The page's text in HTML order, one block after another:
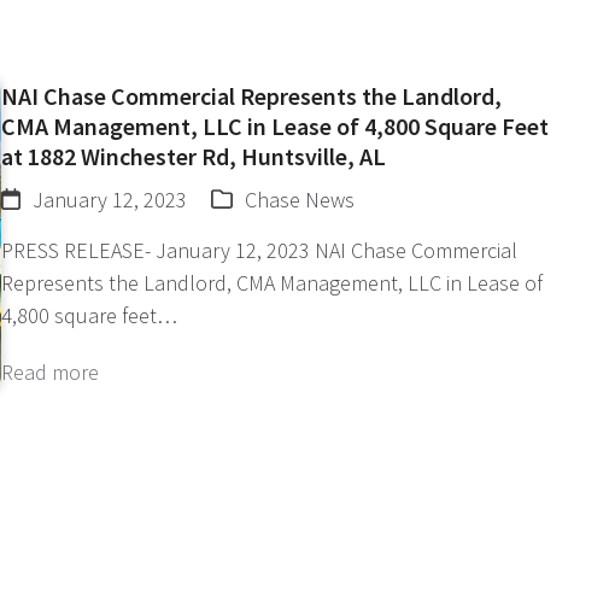
NAI Chase Commercial Represents the Landlord,
CMA Management, LLC in Lease of 4,800 Square Feet
at 1882 Winchester Rd, Huntsville, AL
January 12, 2023
Chase News
PRESS RELEASE- January 12, 2023 NAI Chase Commercial
Represents the Landlord, CMA Management, LLC in Lease of
4,800 square feet…
Read more